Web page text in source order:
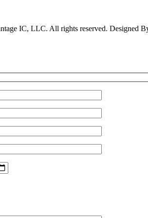
IC, LLC. All rights reserved. Designed